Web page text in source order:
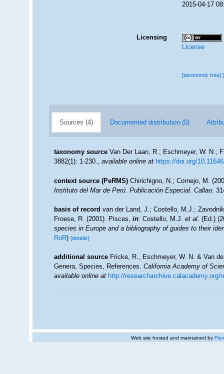
2015-04-17
Licensing
License
[taxonomic tree]
Sources (4) Documented distribution (0)
taxonomy source Van Der Laan, R.; Eschmeyer, W. N.;
3882(1): 1-230.,available online at https://doi.org/
context source (PeRMS) Chirichigno, N.; Cornejo, M.
Instituto del Mar de Perú. Publicación Especial. Callao.
basis of record van der Land, J.; Costello, M.J.;
Froese, R. (2001). Pisces,in: Costello, M.J.et al.(Ed.)
species in Europe and a bibliography of guides to their
RoR)[details]
additional source Fricke, R., Eschmeyer, W. N. & Van
Genera, Species, References.California Academy of
available online at http://
Web site hosted and maintained by